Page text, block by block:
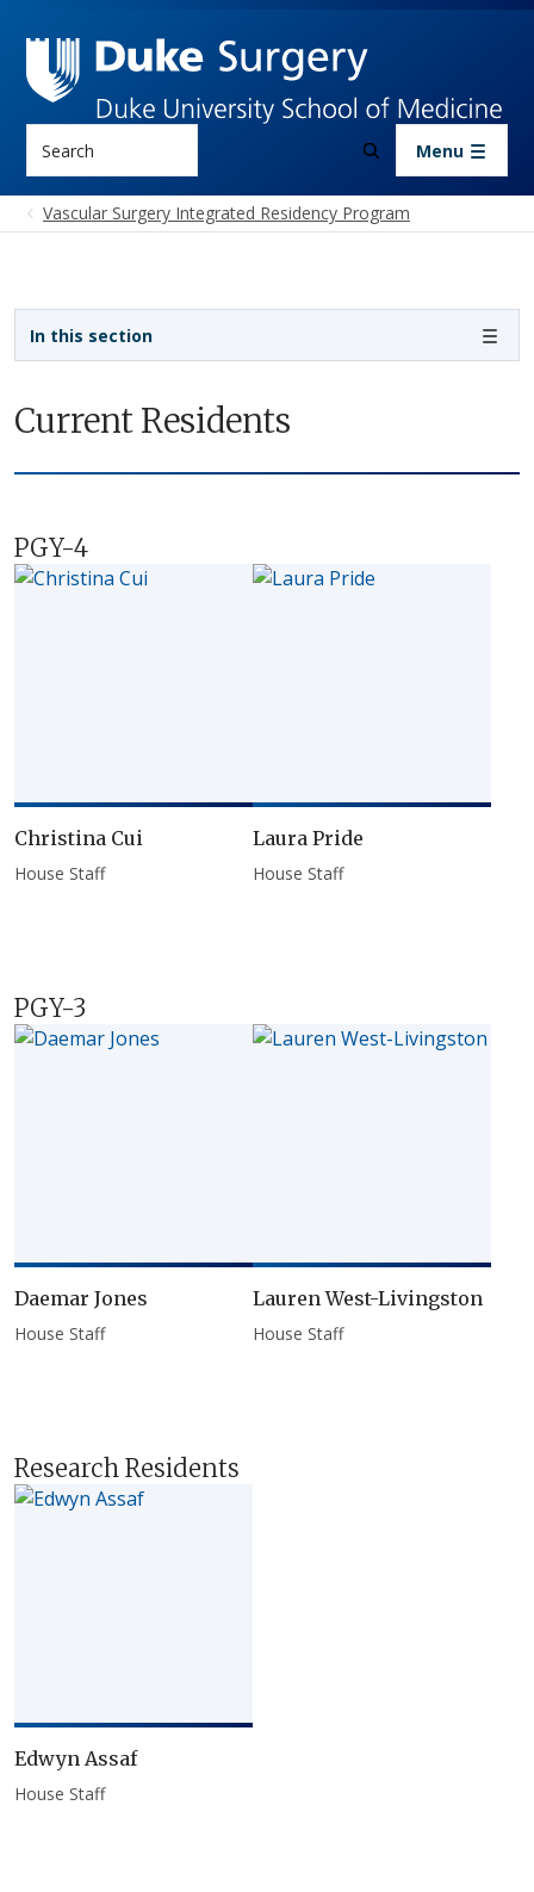
Menu
Vascular Surgery Integrated Residency Program
Current Residents
PGY-4
Christina Cui
House Staff
Laura Pride
House Staff
PGY-3
Daemar Jones
House Staff
Lauren West-Livingston
House Staff
Research Residents
Edwyn Assaf
House Staff
In this section
Sidebar navigation - 4th level